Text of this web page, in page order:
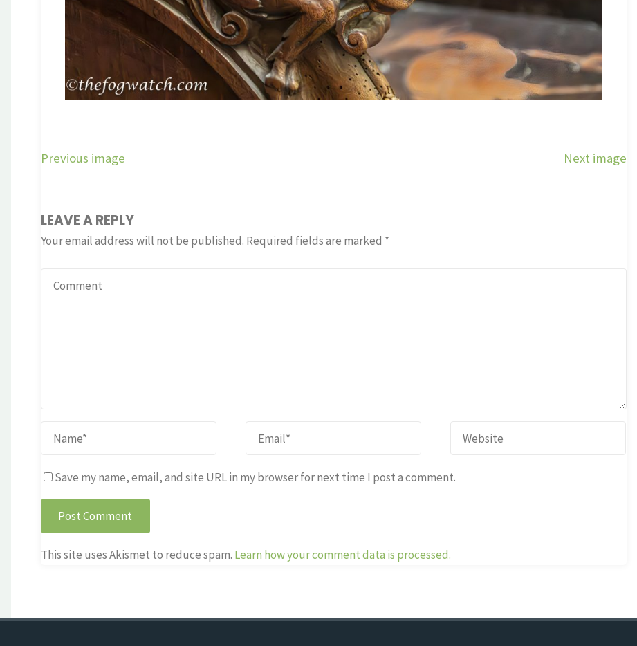
Previous image Next image
LEAVE A REPLY
Your email address will not be published. Required fields are marked *
Save my name, email, and site URL in my browser for next time I post a comment.
This site uses Akismet to reduce spam. Learn how your comment data is processed.